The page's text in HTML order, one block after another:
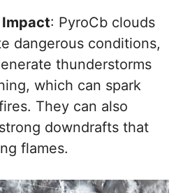
: PyroCb clouds
dangerous conditions,
thunderstorms
which can spark
They can also
downdrafts that
flames.